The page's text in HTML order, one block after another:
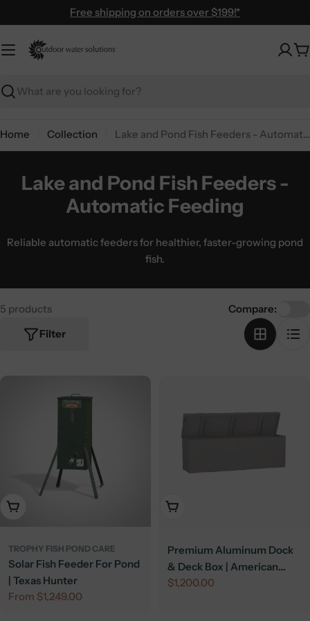
to
content
Free shipping on orders over $199!*
Search
Home Collection Lake and Pond Fish Feeders - Automatic Feeding
Lake and Pond Fish Feeders -
Automatic Feeding
Reliable automatic feeders for healthier, faster-growing pond
fish.
5 products
Filter
Compare:
Choose Options
TROPHY FISH POND CARE
Solar Fish Feeder For Pond
| Texas Hunter
Regular
From $1,249.00
Add To Cart
Premium Aluminum Dock
& Deck Box | American
Feeder
Regular
$1,200.00